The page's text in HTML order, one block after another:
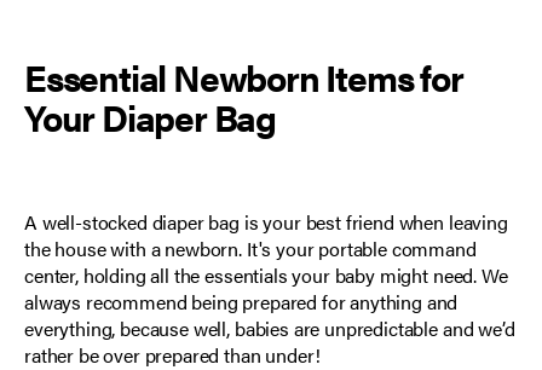
Essential Newborn Items for
Your Diaper Bag
A well-stocked diaper bag is your best friend when leaving
the house with a newborn. It's your portable command
center, holding all the essentials your baby might need. We
always recommend being prepared for anything and
everything, because well, babies are unpredictable and we’d
rather be over prepared than under!